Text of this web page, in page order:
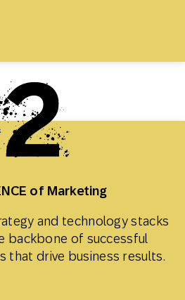
of Marketing
and technology stacks
backbone of successful
that drive business results.